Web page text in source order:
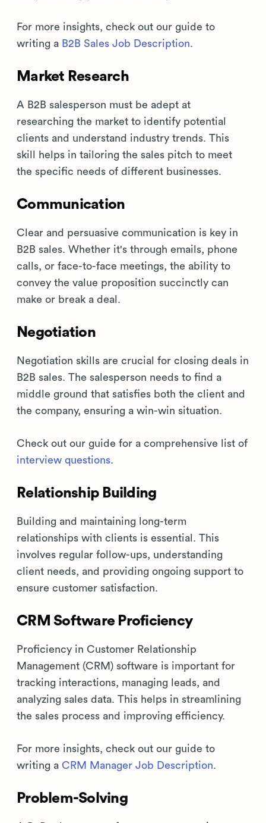
For more insights, check out our guide to
writing a B2B Sales Job Description.
Market Research
A B2B salesperson must be adept at
researching the market to identify potential
clients and understand industry trends. This
skill helps in tailoring the sales pitch to meet
the specific needs of different businesses.
Communication
Clear and persuasive communication is key in
B2B sales. Whether it's through emails, phone
calls, or face-to-face meetings, the ability to
convey the value proposition succinctly can
make or break a deal.
Negotiation
Negotiation skills are crucial for closing deals in
B2B sales. The salesperson needs to find a
middle ground that satisfies both the client and
the company, ensuring a win-win situation.
Check out our guide for a comprehensive list of
interview questions.
Relationship Building
Building and maintaining long-term
relationships with clients is essential. This
involves regular follow-ups, understanding
client needs, and providing ongoing support to
ensure customer satisfaction.
CRM Software Proficiency
Proficiency in Customer Relationship
Management (CRM) software is important for
tracking interactions, managing leads, and
analyzing sales data. This helps in streamlining
the sales process and improving efficiency.
For more insights, check out our guide to
writing a CRM Manager Job Description.
Problem-Solving